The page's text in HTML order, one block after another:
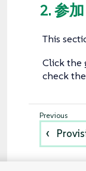
2. 参加
This
Click the
check